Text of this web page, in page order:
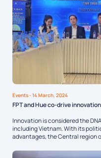
Events- 14 March, 2024
FPT and Hue co-drive
Innovation is considered the
including Vietnam. With its
advantages, the Central region